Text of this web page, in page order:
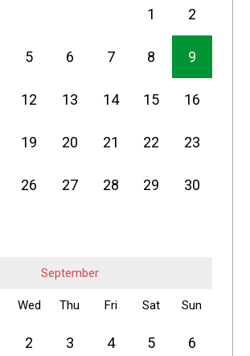
1 2
5 6 7 8 9
12 13 14 15 16
19 20 21 22 23
26 27 28 29 30
September
Wed Thu Fri Sat Sun
2 3 4 5 6